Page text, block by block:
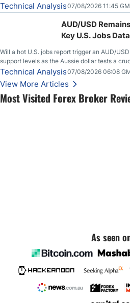
Most Visited Forex Broker
loudly, and this is starting to look like one of
feeding itself.
Technical Analysis07/08/2026 11:45
AUD/USD
Key U.S. Jobs Data
Will a hot U.S. jobs report trigger an AUD/
support levels as the Aussie dollar tests a
key employment data.
Technical Analysis07/08/2026 06:08
View More Articles
As seen